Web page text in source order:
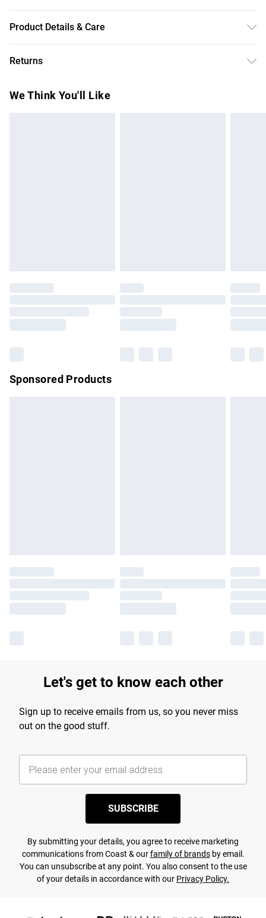
Product Details & Care
Returns
you receive it, to send something back.
We Think You'll Like
Sponsored Products
Let's get to know each other
Sign up to receive emails from us, so you never miss
out on the good stuff.
SUBSCRIBE
By submitting your details, you agree to receive marketing
communications from Coast & ourfamily of brandsby email.
You can unsubscribe at any point. You also consent to the use
of your details in accordance with our Privacy Policy.